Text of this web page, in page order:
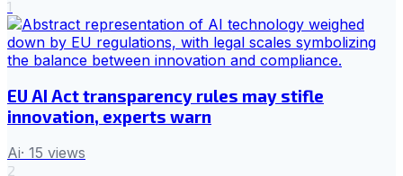
1
EU AI Act transparency rules may stifle
innovation, experts warn
Ai· 15 views
2